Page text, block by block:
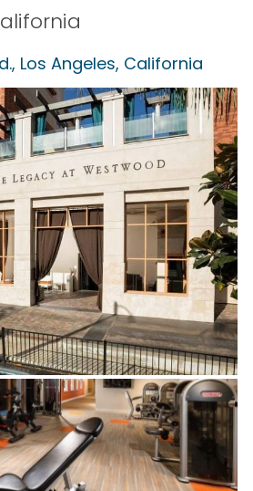
Los Angeles, California